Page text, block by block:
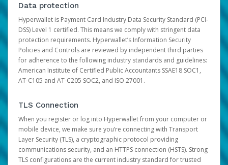
Data protection
Hyperwallet is Payment Card Industry Data Security Standard (PCI-
DSS) Level 1 certified. This means we comply with stringent data
protection requirements. Hyperwallet’s Information Security
Policies and Controls are reviewed by independent third parties
for adherence to the following industry standards and guidelines:
American Institute of Certified Public Accountants SSAE18 SOC1,
AT-C105 and AT-C205 SOC2, and ISO 27001.
TLS Connection
When you register or log into Hyperwallet from your computer or
mobile device, we make sure you’re connecting with Transport
Layer Security (TLS), a cryptographic protocol providing
communications security, and an HTTPS connection (HSTS). Strong
TLS configurations are the current industry standard for trusted